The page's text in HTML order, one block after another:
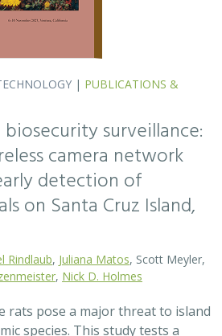
| PUBLICATIONS &
surveillance:
camera network
detection of
on Santa Cruz Island,
Rindlaub Juliana Matos , Scott Meyler,
Nick D. Holmes
rats pose a major threat to island
species. This study tests a